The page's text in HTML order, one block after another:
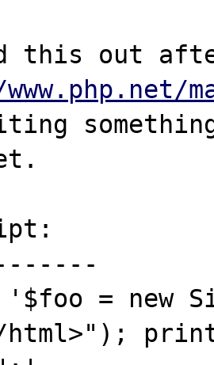
this out
= new
html>");